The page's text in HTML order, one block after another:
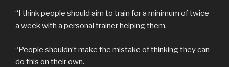
“I think people should aim to train for a minimum of twice
a week with a personal trainer helping them.
“People shouldn’t make the mistake of thinking they can
do this on their own.